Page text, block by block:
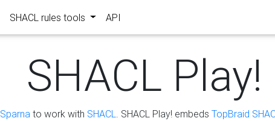
SHACL rules tools API
SHACL Play!
Sparna to work with SHACL . SHACL Play! embeds TopBraid